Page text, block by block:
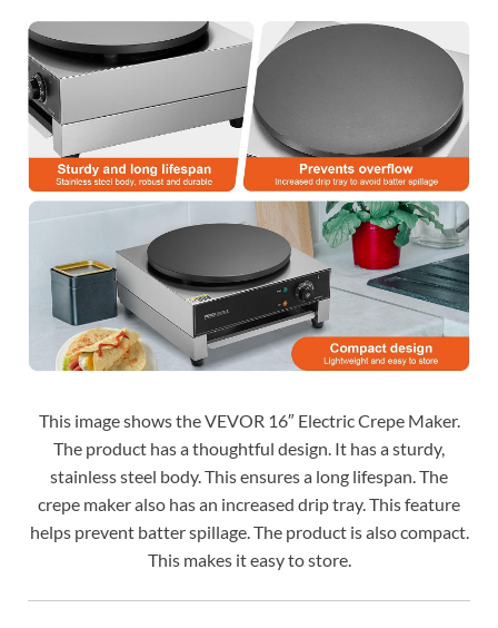
This image shows the VEVOR 16″ Electric Crepe Maker.
The product has a thoughtful design. It has a sturdy,
stainless steel body. This ensures a long lifespan. The
crepe maker also has an increased drip tray. This feature
helps prevent batter spillage. The product is also compact.
This makes it easy to store.